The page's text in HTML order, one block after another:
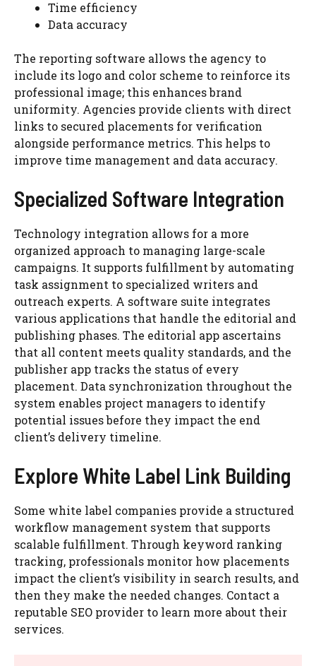
Time efficiency
Data accuracy
The reporting software allows the agency to
include its logo and color scheme to reinforce its
professional image; this enhances brand
uniformity. Agencies provide clients with direct
links to secured placements for verification
alongside performance metrics. This helps to
improve time management and data accuracy.
Specialized Software Integration
Technology integration allows for a more
organized approach to managing large-scale
campaigns. It supports fulfillment by automating
task assignment to specialized writers and
outreach experts. A software suite integrates
various applications that handle the editorial and
publishing phases. The editorial app ascertains
that all content meets quality standards, and the
publisher app tracks the status of every
placement. Data synchronization throughout the
system enables project managers to identify
potential issues before they impact the end
client’s delivery timeline.
Explore White Label Link Building
Some white label companies provide a structured
workflow management system that supports
scalable fulfillment. Through keyword ranking
tracking, professionals monitor how placements
impact the client’s visibility in search results, and
then they make the needed changes. Contact a
reputable SEO provider to learn more about their
services.